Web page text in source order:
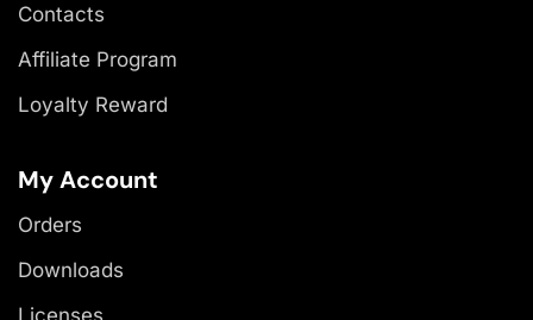
Contacts
Affiliate Program
Loyalty Reward
My Account
Orders
Downloads
Licenses